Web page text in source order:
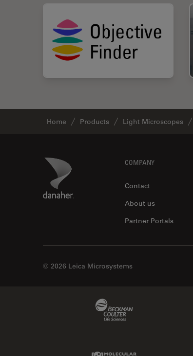
Home Products Light Microscopes
Danaher Logo COMPANY
Contact
About us
Partner Portals
© 2026 Leica Microsystems
Molecular Devices Link